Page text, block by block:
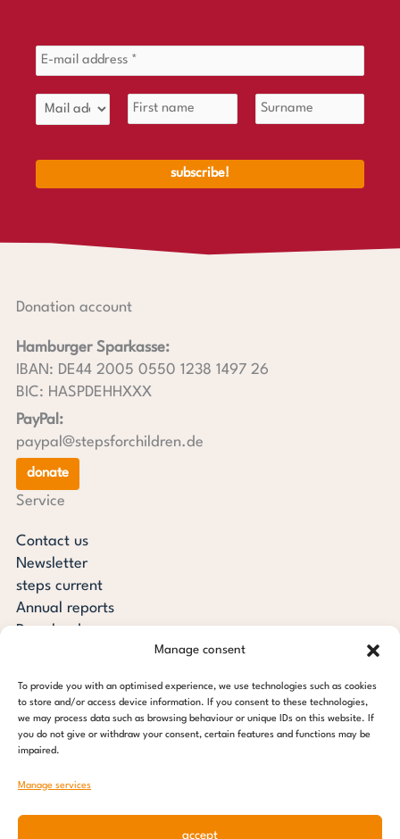
Manage consent
To provide you with an optimised experience, we use technologies such as cookies
to store and/or access device information. If you consent to these technologies,
we may process data such as browsing behaviour or unique IDs on this website. If
you do not give or withdraw your consent, certain features and functions may be
impaired.
Manage services
accept
Donation account
Hamburger Sparkasse:
IBAN: DE44 2005 0550 1238 1497 26
BIC: HASPDEHHXXX
PayPal:
paypal@stepsforchildren.de
donate
Service
Contact us
Newsletter
steps current
Annual reports
Downloads
steps for children foundation
c/o Regus Altona
22765 Hamburg
Tel: +49 (0) 40 389 027 - 88